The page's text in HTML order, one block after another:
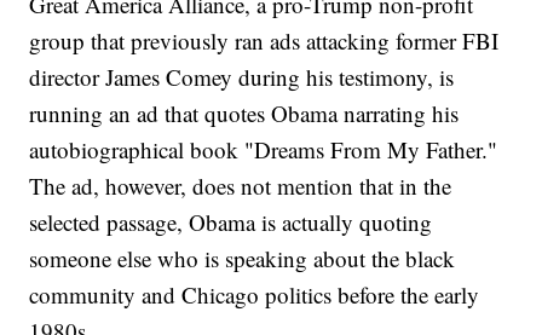
group that previously ran ads attacking former FBI
director James Comey during his testimony, is
running an ad that quotes Obama narrating his
autobiographical book "Dreams From My Father."
The ad, however, does not mention that in the
selected passage, Obama is actually quoting
someone else who is speaking about the black
community and Chicago politics before the early